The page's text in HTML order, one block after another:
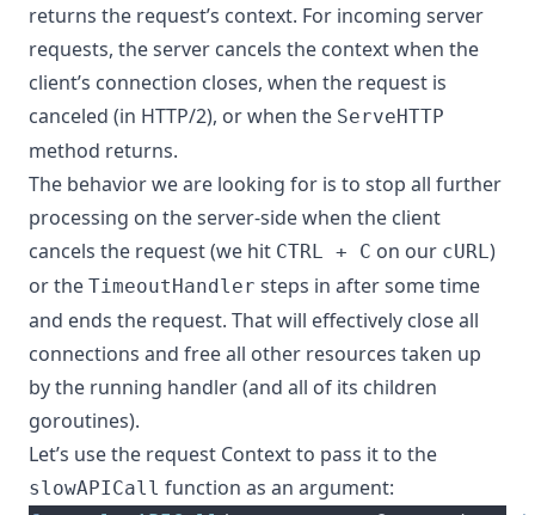
returns the request’s context. For incoming server
requests, the server cancels the context when the
client’s connection closes, when the request is
canceled (in HTTP/2), or when the ServeHTTP
method returns.
The behavior we are looking for is to stop all further
processing on the server-side when the client
cancels the request (we hit CTRL + C on our cURL)
or the TimeoutHandler steps in after some time
and ends the request. That will effectively close all
connections and free all other resources taken up
by the running handler (and all of its children
goroutines).
Let’s use the request Context to pass it to the
slowAPICall function as an argument: